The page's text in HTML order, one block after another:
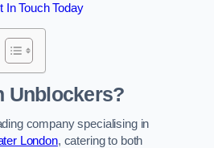
In Touch Today
Unblockers?
company specialising in
London, catering to both